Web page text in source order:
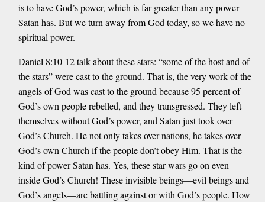
is to have God’s power, which is far greater than any power
Satan has. But we turn away from God today, so we have no
spiritual power.
Daniel 8:10-12 talk about these stars: “some of the host and of
the stars” were cast to the ground. That is, the very work of the
angels of God was cast to the ground because 95 percent of
God’s own people rebelled, and they transgressed. They left
themselves without God’s power, and Satan just took over
God’s Church. He not only takes over nations, he takes over
God’s own Church if the people don’t obey Him. That is the
kind of power Satan has. Yes, these star wars go on even
inside God’s Church! These invisible beings—evil beings and
God’s angels—are battling against or with God’s people. How